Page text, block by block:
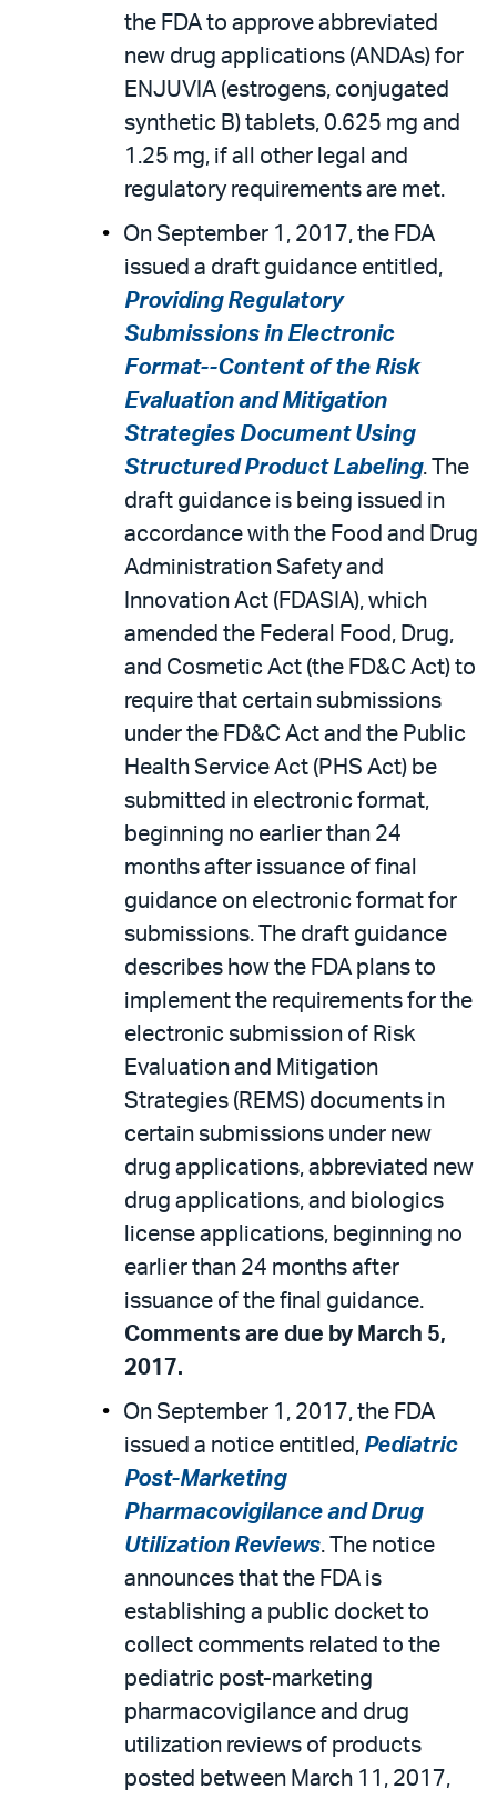
the FDA to approve abbreviated
new drug applications (ANDAs) for
ENJUVIA (estrogens, conjugated
synthetic B) tablets, 0.625 mg and
1.25 mg, if all other legal and
regulatory requirements are met.
On September 1, 2017, the FDA
issued a draft guidance entitled,
Providing Regulatory
Submissions in Electronic
Format--Content of the Risk
Evaluation and Mitigation
Strategies Document Using
Structured Product Labeling. The
draft guidance is being issued in
accordance with the Food and Drug
Administration Safety and
Innovation Act (FDASIA), which
amended the Federal Food, Drug,
and Cosmetic Act (the FD&C Act) to
require that certain submissions
under the FD&C Act and the Public
Health Service Act (PHS Act) be
submitted in electronic format,
beginning no earlier than 24
months after issuance of final
guidance on electronic format for
submissions. The draft guidance
describes how the FDA plans to
implement the requirements for the
electronic submission of Risk
Evaluation and Mitigation
Strategies (REMS) documents in
certain submissions under new
drug applications, abbreviated new
drug applications, and biologics
license applications, beginning no
earlier than 24 months after
issuance of the final guidance.
Comments are due by March 5,
2017.
On September 1, 2017, the FDA
issued a notice entitled, Pediatric
Post-Marketing
Pharmacovigilance and Drug
Utilization Reviews. The notice
announces that the FDA is
establishing a public docket to
collect comments related to the
pediatric post-marketing
pharmacovigilance and drug
utilization reviews of products
posted between March 11, 2017,